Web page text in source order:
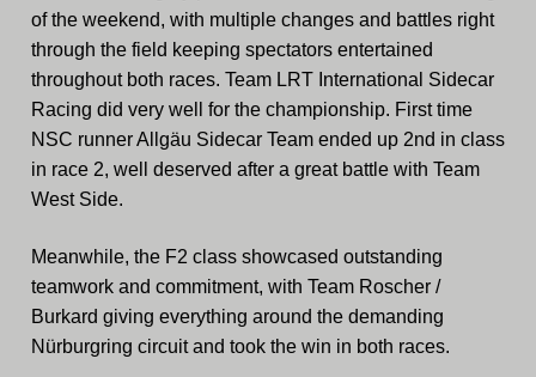
of the weekend, with multiple changes and battles right
through the field keeping spectators entertained
throughout both races. Team LRT International Sidecar
Racing did very well for the championship. First time
NSC runner Allgäu Sidecar Team ended up 2nd in class
in race 2, well deserved after a great battle with Team
West Side.
Meanwhile, the F2 class showcased outstanding
teamwork and commitment, with Team Roscher /
Burkard giving everything around the demanding
Nürburgring circuit and took the win in both races.